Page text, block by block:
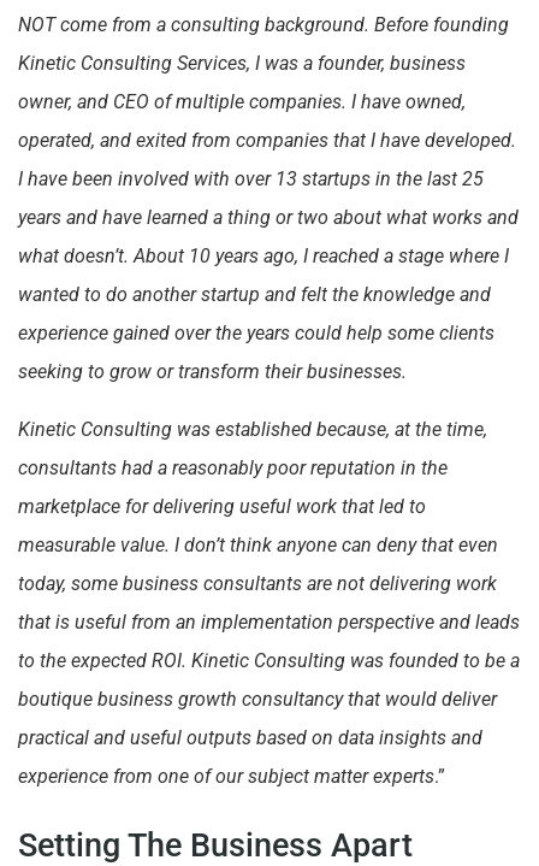
NOT come from a consulting background. Before founding
Kinetic Consulting Services, I was a founder, business
owner, and CEO of multiple companies. I have owned,
operated, and exited from companies that I have developed.
I have been involved with over 13 startups in the last 25
years and have learned a thing or two about what works and
what doesn’t. About 10 years ago, I reached a stage where I
wanted to do another startup and felt the knowledge and
experience gained over the years could help some clients
seeking to grow or transform their businesses.
Kinetic Consulting was established because, at the time,
consultants had a reasonably poor reputation in the
marketplace for delivering useful work that led to
measurable value. I don’t think anyone can deny that even
today, some business consultants are not delivering work
that is useful from an implementation perspective and leads
to the expected ROI. Kinetic Consulting was founded to be a
boutique business growth consultancy that would deliver
practical and useful outputs based on data insights and
experience from one of our subject matter experts.”
Setting The Business Apart